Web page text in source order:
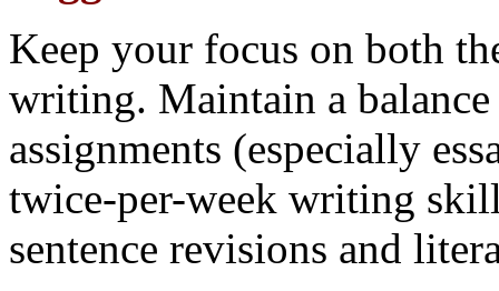
Keep your focus on both
writing. Maintain a
assignments (especially
twice-per-week writing
sentence revisions and